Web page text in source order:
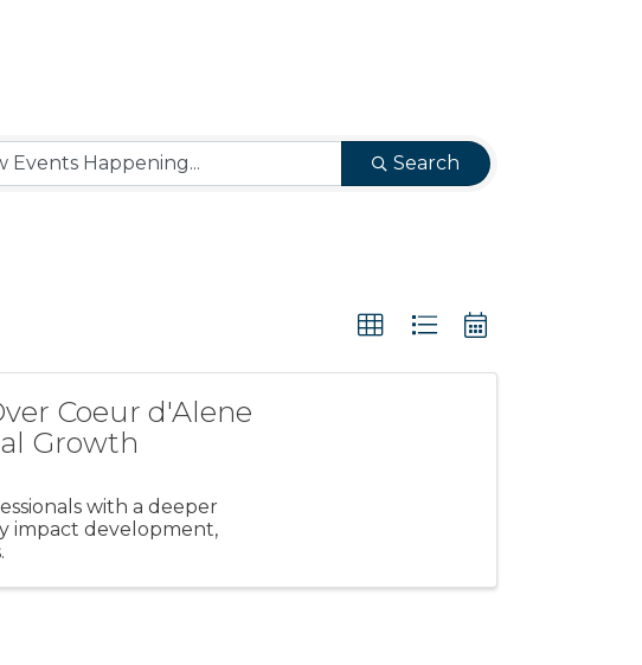
Search
Coeur d'Alene
Growth
with a deeper
impact development,